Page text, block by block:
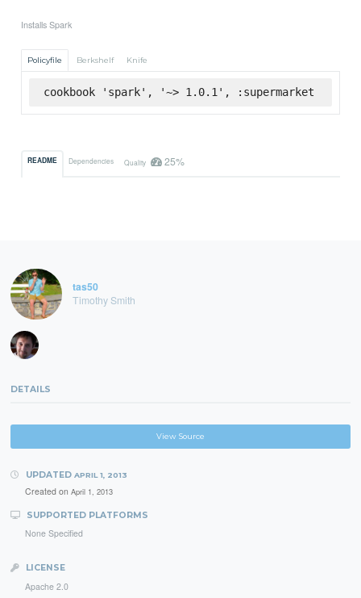
Installs Spark
Policyfile Berkshelf Knife
cookbook 'spark', '~> 1.0.1', :supermarket
README Dependencies Quality 25%
tas50
Timothy Smith
DETAILS
View Source
UPDATED APRIL 1, 2013
Created on April 1, 2013
SUPPORTED PLATFORMS
None Specified
LICENSE
Apache 2.0